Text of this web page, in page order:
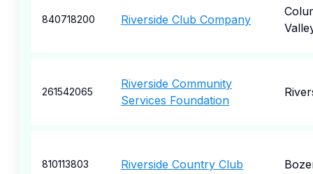
840718200 Riverside Club Company
261542065
Riverside Community
Services Foundation
810113803 Riverside Country Club